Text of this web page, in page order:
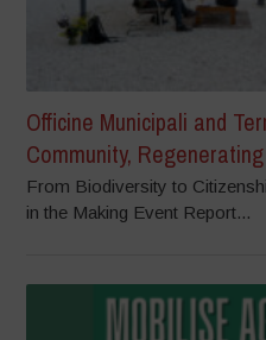
Officine Municipali and
Community,
From Biodiversity to
in the Making Event Report...